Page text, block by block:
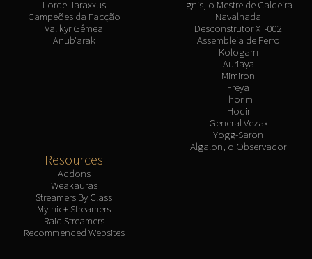
Lorde Jaraxxus
Campeões da Facção
Val'kyr Gêmea
Anub'arak
Ignis, o Mestre de Caldeira
Navalhada
Desconstrutor XT-002
Assembleia de Ferro
Kologarn
Auriaya
Mimiron
Freya
Thorim
Hodir
General Vezax
Yogg-Saron
Algalon, o Observador
Resources
Addons
Weakauras
Streamers By Class
Mythic+ Streamers
Raid Streamers
Recommended Websites